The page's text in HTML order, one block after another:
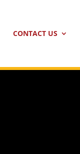
CONTACT US